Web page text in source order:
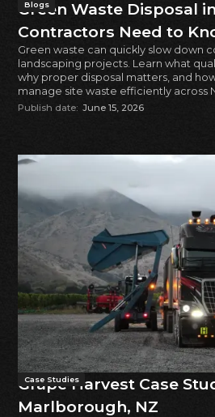
Blogs
Green Waste Disposal
Contractors Need to
Green waste can quickly slow down
landscaping projects. Learn what
why proper disposal matters, and
manage site waste efficiently across
Publish date: June 15, 2026
Case Studies
Grape Harvest Case
Marlborough, NZ